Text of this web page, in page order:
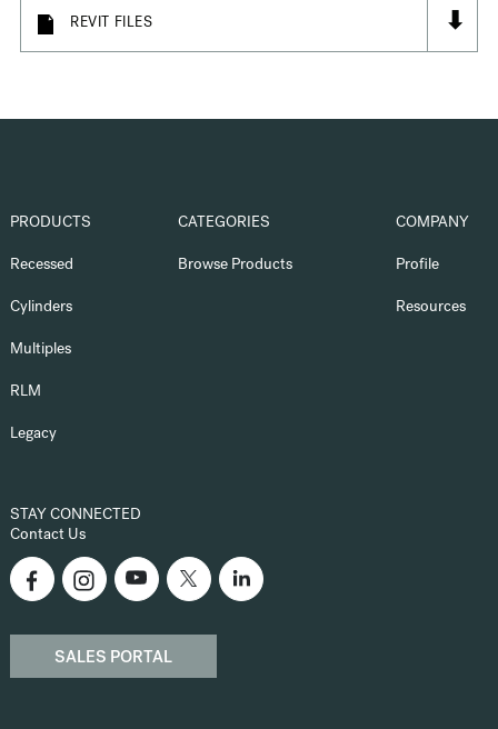
REVIT FILES ⬇
PRODUCTS
Recessed
Cylinders
Multiples
RLM
Legacy
CATEGORIES
Browse Products
COMPANY
Profile
Resources
STAY CONNECTED
Contact Us
SALES PORTAL